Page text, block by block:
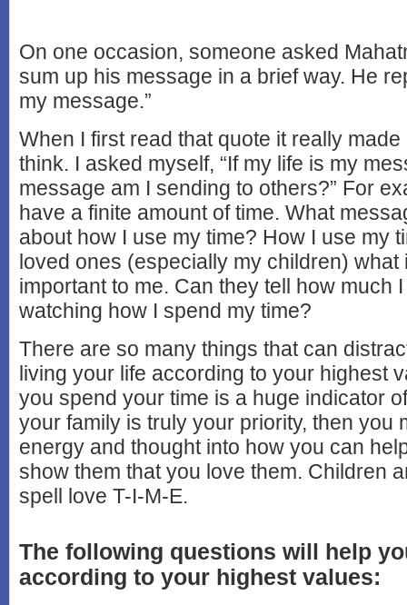
On one occasion, someone asked
sum up his message in a brief way. He
my message.”
When I first read that quote it really
think. I asked myself, “If my life is my
message am I sending to others?” For
have a finite amount of time. What
about how I use my time? How I use my
loved ones (especially my children) what
important to me. Can they tell how much
watching how I spend my time?
There are so many things that can
living your life according to your highest
you spend your time is a huge indicator
your family is truly your priority, then you
energy and thought into how you can
show them that you love them. Children
spell love T-I-M-E.
The following questions will help
according to your highest values: